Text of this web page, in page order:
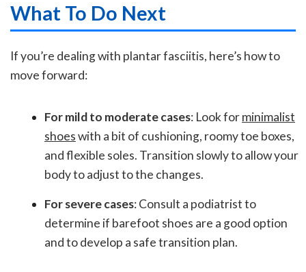
What To Do Next
If you’re dealing with plantar fasciitis, here’s how to
move forward:
For mild to moderate cases: Look forminimalist
shoeswith a bit of cushioning, roomy toe boxes,
and flexible soles. Transition slowly to allow your
body to adjust to the changes.
For severe cases: Consult a podiatrist to
determine if barefoot shoes are a good option
and to develop a safe transition plan.